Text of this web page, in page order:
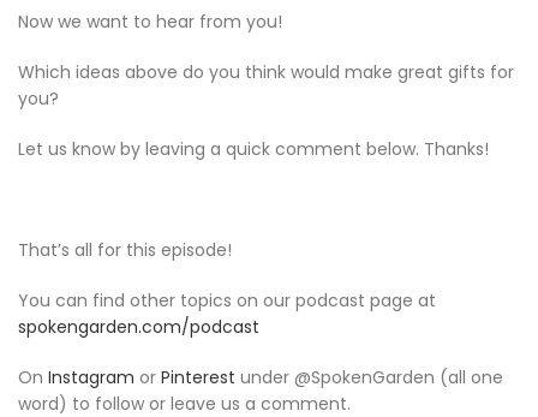
Now we want to hear from you!
Which ideas above do you think would make great gifts for
you?
Let us know by leaving a quick comment below. Thanks!
That’s all for this episode!
You can find other topics on our podcast page at
spokengarden.com/podcast
On Instagram or Pinterest under @SpokenGarden (all one
word) to follow or leave us a comment.